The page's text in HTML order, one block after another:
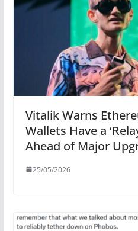
Vitalik Warns
Wallets Have a
Ahead of Major
25/05/2026